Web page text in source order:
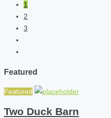
1
2
3
Featured
Featured
Two Duck Barn